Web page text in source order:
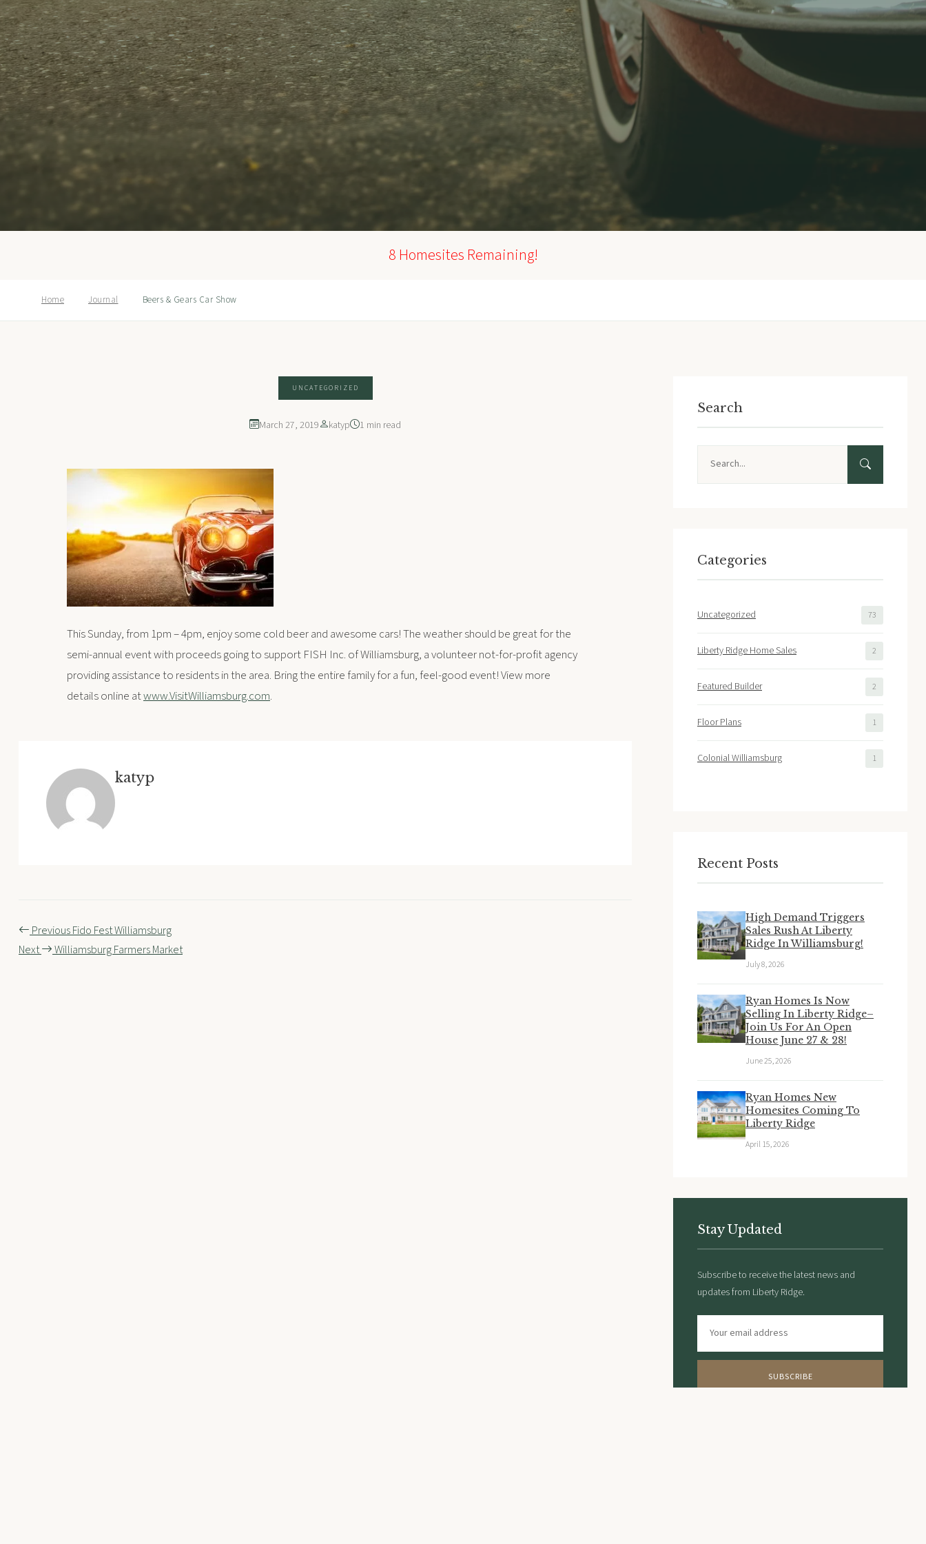
8 Homesites Remaining!
Home Journal Beers & Gears Car Show
UNCATEGORIZED
March 27, 2019 katyp 1 min read
This Sunday, from 1pm – 4pm, enjoy some cold beer and awesome cars! The weather should be great for the
semi-annual event with proceeds going to support FISH Inc. of Williamsburg, a volunteer not-for-profit agency
providing assistance to residents in the area. Bring the entire family for a fun, feel-good event! View more
details online atwww.VisitWilliamsburg.com.
katyp
Post
navigation
PreviousFido Fest Williamsburg
Next
Williamsburg Farmers Market
Search
Search
Categories
Uncategorized 73
Liberty Ridge Home Sales 2
Featured Builder 2
Floor Plans 1
Colonial Williamsburg 1
Recent Posts
High Demand Triggers
Sales Rush At Liberty
Ridge In Williamsburg!
July 8, 2026
Ryan Homes Is Now
Selling In Liberty Ridge–
Join Us For An Open
House June 27 & 28!
June 25, 2026
Ryan Homes New
Homesites Coming To
Liberty Ridge
April 15, 2026
Stay Updated
Subscribe to receive the latest news and
updates from Liberty Ridge.
SUBSCRIBE